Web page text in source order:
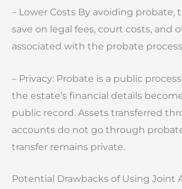
– Lower Costs By avoiding probate,
save on legal fees, court costs, and
associated with the probate
– Privacy: Probate is a public
the estate’s financial details
public record. Assets transferred
accounts do not go through
transfer remains private.
Potential Drawbacks of Using Joint